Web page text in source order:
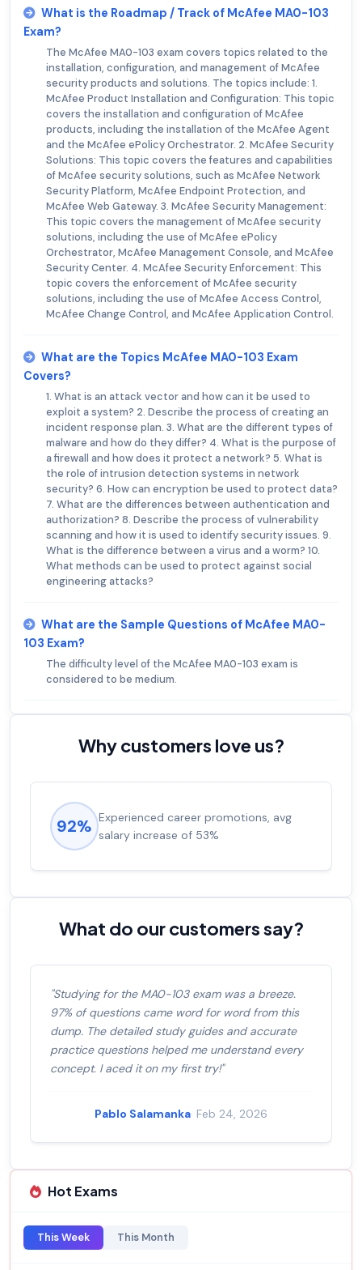
What is the Roadmap / Track of McAfee MA0-103
Exam?
The McAfee MA0-103 exam covers topics related to the
installation, configuration, and management of McAfee
security products and solutions. The topics include: 1.
McAfee Product Installation and Configuration: This topic
covers the installation and configuration of McAfee
products, including the installation of the McAfee Agent
and the McAfee ePolicy Orchestrator. 2. McAfee Security
Solutions: This topic covers the features and capabilities
of McAfee security solutions, such as McAfee Network
Security Platform, McAfee Endpoint Protection, and
McAfee Web Gateway. 3. McAfee Security Management:
This topic covers the management of McAfee security
solutions, including the use of McAfee ePolicy
Orchestrator, McAfee Management Console, and McAfee
Security Center. 4. McAfee Security Enforcement: This
topic covers the enforcement of McAfee security
solutions, including the use of McAfee Access Control,
McAfee Change Control, and McAfee Application Control.
What are the Topics McAfee MA0-103 Exam
Covers?
1. What is an attack vector and how can it be used to
exploit a system? 2. Describe the process of creating an
incident response plan. 3. What are the different types of
malware and how do they differ? 4. What is the purpose of
a firewall and how does it protect a network? 5. What is
the role of intrusion detection systems in network
security? 6. How can encryption be used to protect data?
7. What are the differences between authentication and
authorization? 8. Describe the process of vulnerability
scanning and how it is used to identify security issues. 9.
What is the difference between a virus and a worm? 10.
What methods can be used to protect against social
engineering attacks?
What are the Sample Questions of McAfee MA0-
103 Exam?
The difficulty level of the McAfee MA0-103 exam is
considered to be medium.
Why customers love us?
92% Experienced career promotions, avg
salary increase of 53%
What do our customers say?
"Studying for the MA0-103 exam was a breeze.
97% of questions came word for word from this
dump. The detailed study guides and accurate
practice questions helped me understand every
concept. I aced it on my first try!"
Pablo Salamanka· Feb 24, 2026
Hot Exams
This Week This Month